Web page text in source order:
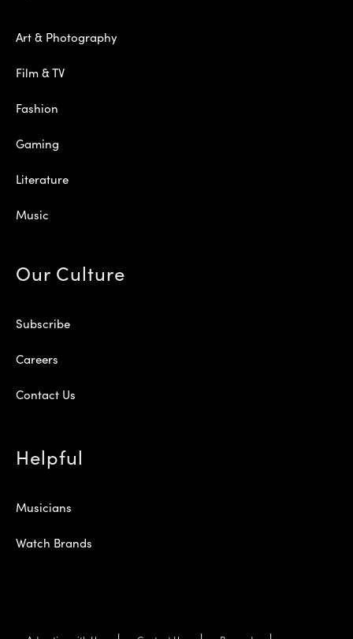
Art & Photography
Film & TV
Fashion
Gaming
Literature
Music
Our Culture
Subscribe
Careers
Contact Us
Helpful
Musicians
Watch Brands